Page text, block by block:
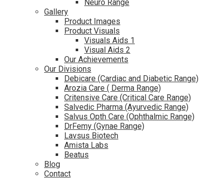
Neuro Range
Gallery
Product Images
Product Visuals
Visuals Aids 1
Visual Aids 2
Our Achievements
Our Divisions
Debicare (Cardiac and Diabetic Range)
Arozia Care ( Derma Range)
Critensive Care (Critical Care Range)
Salvedic Pharma (Ayurvedic Range)
Salvus Opth Care (Ophthalmic Range)
DrFemy (Gynae Range)
Lavsus Biotech
Amista Labs
Beatus
Blog
Contact